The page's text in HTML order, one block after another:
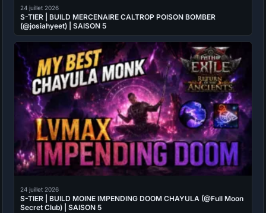
24 juillet 2026
S-TIER | BUILD MERCENAIRE CALTROP POISON BOMBER
(@josiahyeet) | SAISON 5
24 juillet 2026
S-TIER | BUILD MOINE IMPENDING DOOM CHAYULA (@Full Moon
Secret Club) | SAISON 5